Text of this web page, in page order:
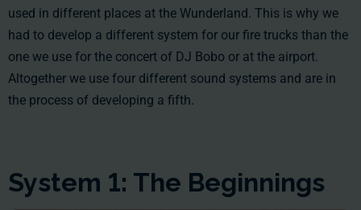
used in different places at the Wunderland. This is why we
had to develop a different system for our fire trucks than the
one we use for the concert of DJ Bobo or at the airport.
Altogether we use four different sound systems and are in
the process of developing a fifth.
System 1: The Beginnings